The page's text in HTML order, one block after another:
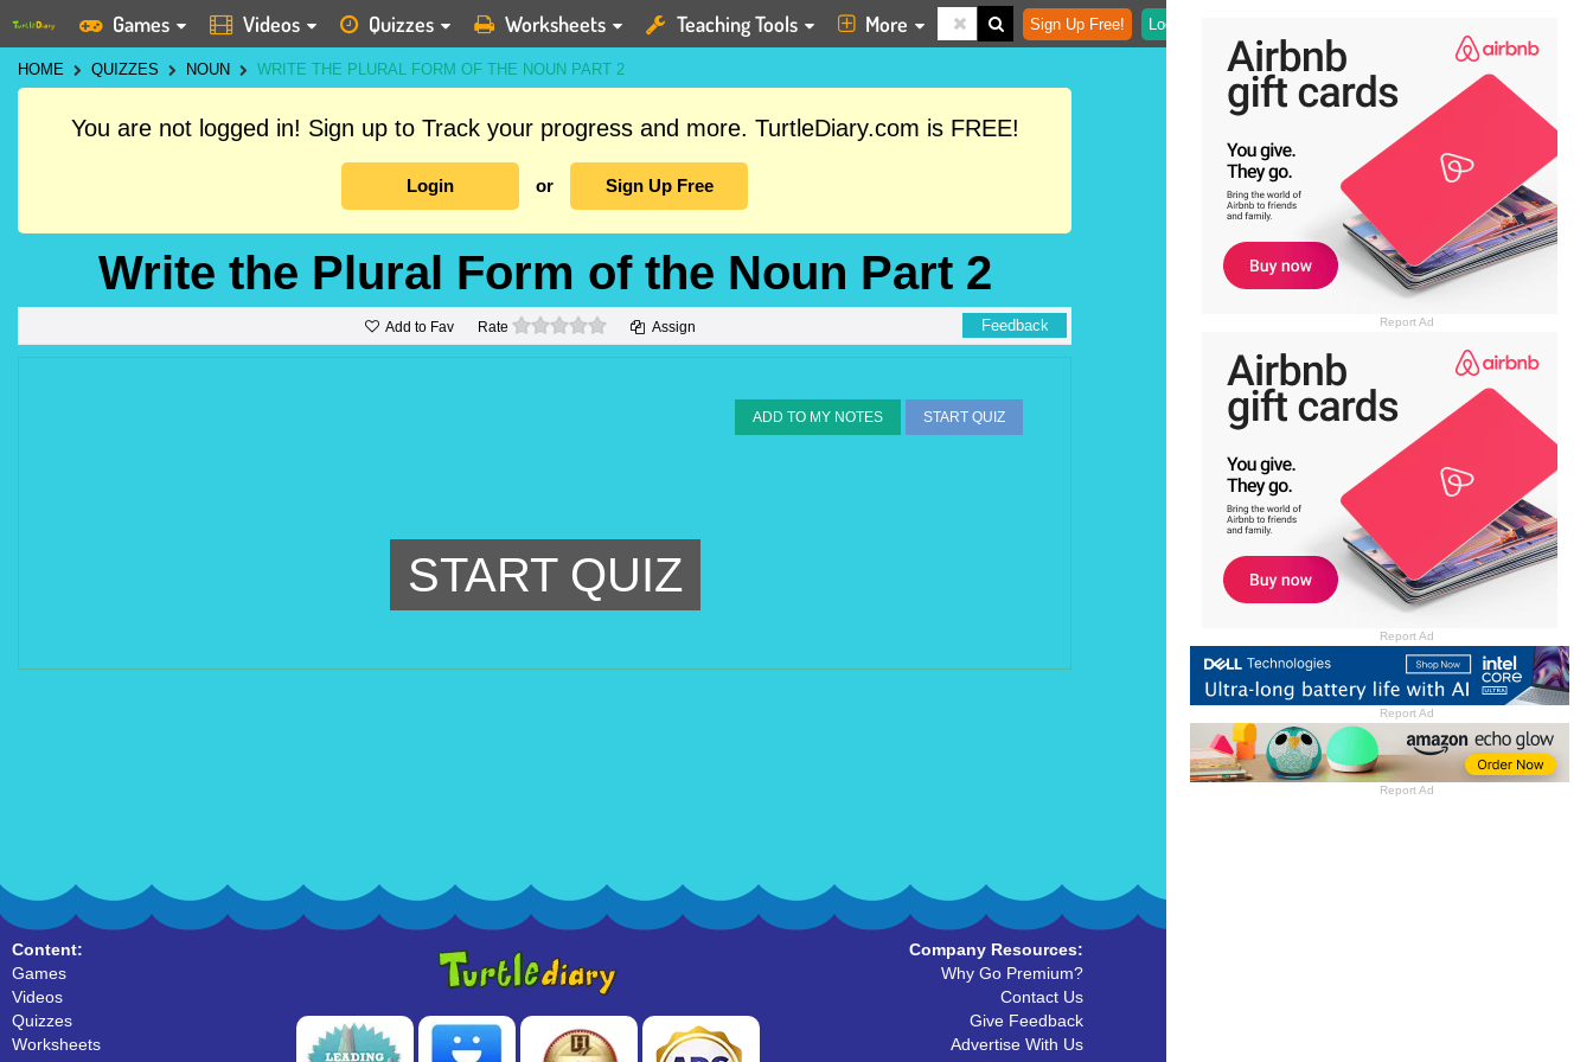
Report Ad
Report Ad
Report Ad
Report Ad
Games Videos Quizzes Worksheets Teaching Tools More Sign Up Free! Login
HOME QUIZZES NOUN WRITE THE PLURAL FORM OF THE NOUN PART 2
You are not logged in! Sign up to Track your progress and more. TurtleDiary.com is FREE!
Login or Sign Up Free
Write the Plural Form of the Noun Part 2
Add to Fav Rate 0 stars Assign Feedback
ADD TO MY NOTES START QUIZ
START QUIZ
Content:
Games
Videos
Quizzes
Worksheets
Company Resources:
Why Go Premium?
Contact Us
Give Feedback
Advertise With Us